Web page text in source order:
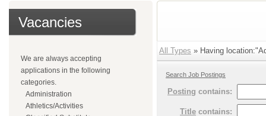
Vacancies
We are always accepting
applications in the following
categories.
Administration
Athletics/Activities
All Types » Having
Search Job Postings
Posting contains:
Title contains: